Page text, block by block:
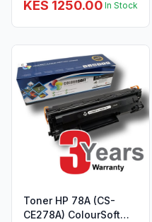
KES 1250.00 In Stock
Toner HP 78A (CS-
CE278A) ColourSoft